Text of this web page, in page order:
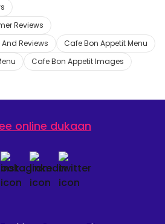
Reviews
Reviews
Cafe Bon Appetit Menu
Cafe Bon Appetit Images
online dukaan